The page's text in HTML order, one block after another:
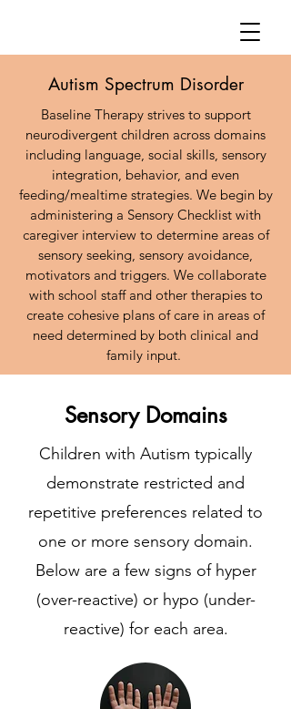
Autism Spectrum Disorder
Baseline Therapy strives to support
neurodivergent children across domains
including language, social skills, sensory
integration, behavior, and even
feeding/mealtime strategies. We begin by
administering a Sensory Checklist with
caregiver interview to determine areas of
sensory seeking, sensory avoidance,
motivators and triggers. We collaborate
with school staff and other therapies to
create cohesive plans of care in areas of
need determined by both clinical and
family input.
Sensory Domains
Children with Autism typically
demonstrate restricted and
repetitive preferences related to
one or more sensory domain.
Below are a few signs of hyper
(over-reactive) or hypo (under-
reactive) for each area.